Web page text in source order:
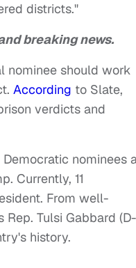
districts."
breaking news.
nominee should work
According to Slate,
verdicts and
nominees
Currently, 11
From well-
Tulsi Gabbard (D-
history.